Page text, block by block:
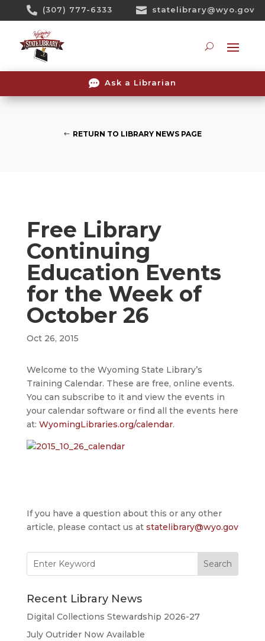
 (307) 777-6333  statelibrary@wyo.gov
 Ask a Librarian
RETURN TO LIBRARY NEWS PAGE
Free Library
Continuing
Education Events
for the Week of
October 26
Oct 26, 2015
Welcome to the Wyoming State Library’s
Training Calendar. These are free, online events.
You can subscribe to it and view the events in
your calendar software or find all the events here
at: WyomingLibraries.org/calendar.
If you have a question about this or any other
article, please contact us at statelibrary@wyo.gov
for:
Recent Library News
Digital Collections Stewardship 2026-27
July Outrider Now Available